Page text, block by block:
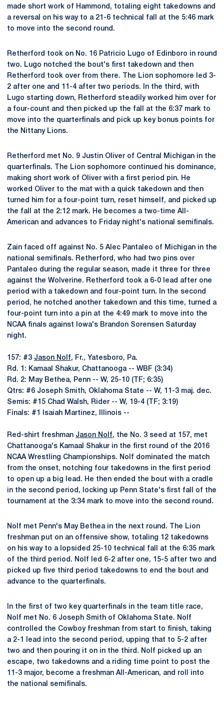
made short work of Hammond, totaling eight takedowns and
a reversal on his way to a 21-6 technical fall at the 5:46 mark
to move into the second round.
Retherford took on No. 16 Patricio Lugo of Edinboro in round
two. Lugo notched the bout's first takedown and then
Retherford took over from there. The Lion sophomore led 3-
2 after one and 11-4 after two periods. In the third, with
Lugo starting down, Retherford steadily worked him over for
a four-count and then picked up the fall at the 6:37 mark to
move into the quarterfinals and pick up key bonus points for
the Nittany Lions.
Retherford met No. 9 Justin Oliver of Central Michigan in the
quarterfinals. The Lion sophomore continued his dominance,
making short work of Oliver with a first period pin. He
worked Oliver to the mat with a quick takedown and then
turned him for a four-point turn, reset himself, and picked up
the fall at the 2:12 mark. He becomes a two-time All-
American and advances to Friday night's national semifinals.
Zain faced off against No. 5 Alec Pantaleo of Michigan in the
national semifinals. Retherford, who had two pins over
Pantaleo during the regular season, made it three for three
against the Wolverine. Retherford took a 6-0 lead after one
period with a takedown and four-point turn. In the second
period, he notched another takedown and this time, turned a
four-point turn into a pin at the 4:49 mark to move into the
NCAA finals against Iowa's Brandon Sorensen Saturday
night.
157: #3 Jason Nolf, Fr., Yatesboro, Pa.
Rd. 1: Kamaal Shakur, Chattanooga -- WBF (3:34)
Rd. 2: May Bethea, Penn -- W, 25-10 (TF; 6:35)
Qtrs: #6 Joseph Smith, Oklahoma State -- W, 11-3 maj. dec.
Semis: #15 Chad Walsh, Rider -- W, 19-4 (TF; 3:19)
Finals: #1 Isaiah Martinez, Illinois --
Red-shirt freshman Jason Nolf, the No. 3 seed at 157, met
Chattanooga's Kamaal Shakur in the first round of the 2016
NCAA Wrestling Championships. Nolf dominated the match
from the onset, notching four takedowns in the first period
to open up a big lead. He then ended the bout with a cradle
in the second period, locking up Penn State's first fall of the
tournament at the 3:34 mark to move into the second round.
Nolf met Penn's May Bethea in the next round. The Lion
freshman put on an offensive show, totaling 12 takedowns
on his way to a lopsided 25-10 technical fall at the 6:35 mark
of the third period. Nolf led 6-2 after one, 15-5 after two and
picked up five third period takedowns to end the bout and
advance to the quarterfinals.
In the first of two key quarterfinals in the team title race,
Nolf met No. 6 Joseph Smith of Oklahoma State. Nolf
controlled the Cowboy freshman from start to finish, taking
a 2-1 lead into the second period, upping that to 5-2 after
two and then pouring it on in the third. Nolf picked up an
escape, two takedowns and a riding time point to post the
11-3 major, become a freshman All-American, and roll into
the national semifinals.